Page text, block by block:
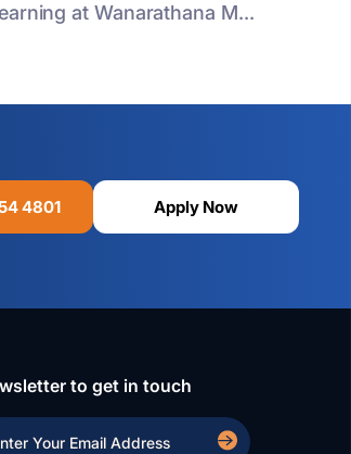
at Wanarathana M...
4801 Apply Now
to get in touch